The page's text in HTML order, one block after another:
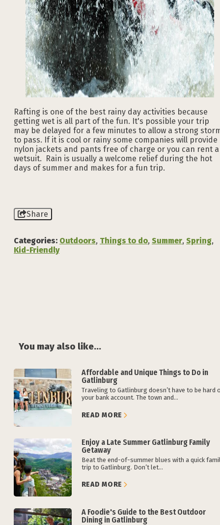
Rafting is one of the best rainy day activities because
getting wet is all part of the fun. It's possible your trip
may be delayed for a few minutes to allow a strong
to pass. If it is cool or rainy some companies will provide
nylon jackets and pants free of charge or you can rent a
wetsuit. Rain is usually a welcome relief during the hot
days of summer and makes for a fun trip.
Share
Categories: Outdoors, Things to do, Summer, Spring,
Kid-Friendly
You may also like...
Affordable and Unique Things to Do in
Gatlinburg
Traveling to Gatlinburg doesn’t have to be hard
your bank account. The town and...
READ MORE
Enjoy a Late Summer Gatlinburg Family
Getaway
Beat the end-of-summer blues with a quick
trip to Gatlinburg. Don’t let...
READ MORE
A Foodie's Guide to the Best Outdoor
Dining in Gatlinburg